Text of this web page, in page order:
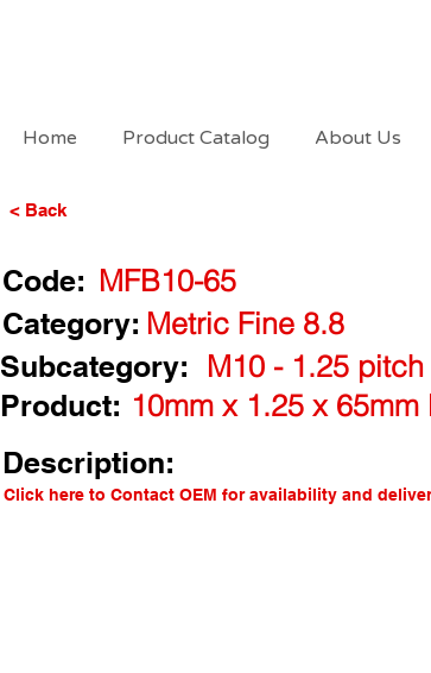
Home Product Catalog About Us
< Back
Code: MFB10-65
Metric Fine 8.8
Category:
Subcategory:
M10 - 1.25 pitch
Product: 10mm x 1.25 x
Description:
Click here to Contact OEM for availability and